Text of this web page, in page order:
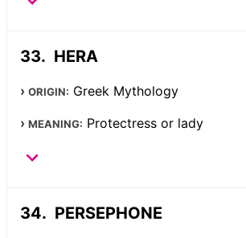
HERA
ORIGIN: Greek Mythology
MEANING: Protectress or lady
PERSEPHONE